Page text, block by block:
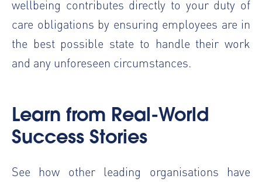
wellbeing contributes directly to your duty of
care obligations by ensuring employees are in
the best possible state to handle their work
and any unforeseen circumstances.
Learn from Real-World
Success Stories
See how other leading organisations have